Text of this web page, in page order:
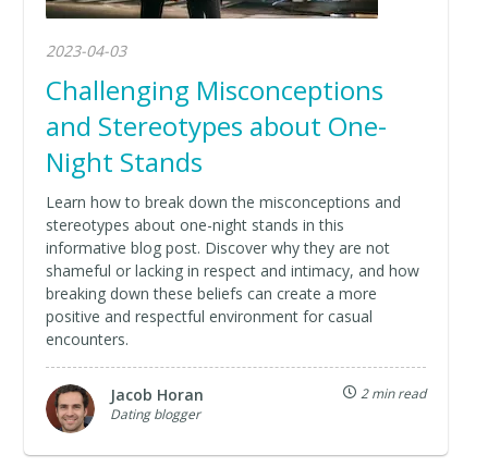
2023-04-03
Challenging Misconceptions
and Stereotypes about One-
Night Stands
Learn how to break down the misconceptions and
stereotypes about one-night stands in this
informative blog post. Discover why they are not
shameful or lacking in respect and intimacy, and how
breaking down these beliefs can create a more
positive and respectful environment for casual
encounters.
Jacob Horan
Dating blogger
2 min read